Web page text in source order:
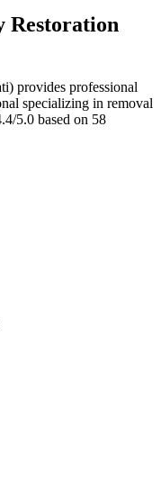
Restoration
provides professional
specializing in removal
5.0 based on 58